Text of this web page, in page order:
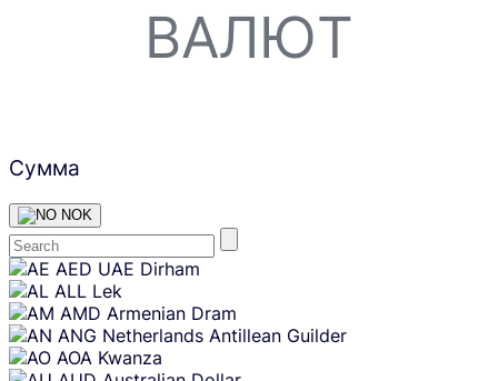
ВАЛЮТ
Сумма
NOK
Skip
content
AED UAE Dirham
ALL Lek
AMD Armenian Dram
ANG Netherlands Antillean Guilder
AOA Kwanza